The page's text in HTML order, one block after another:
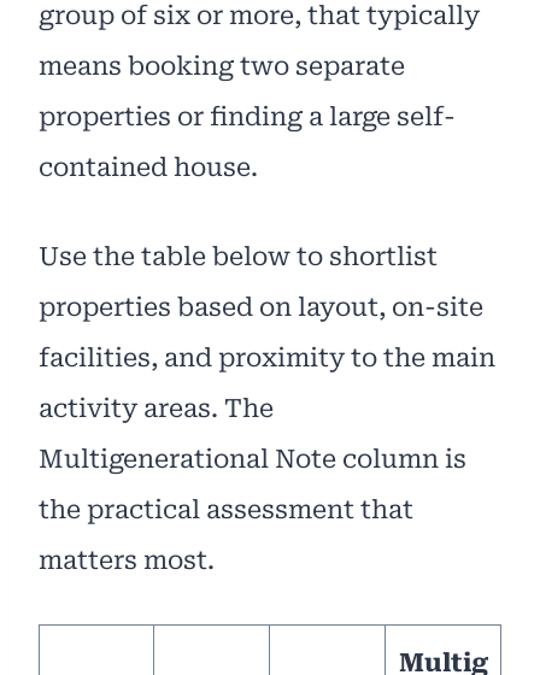
group of six or more, that typically
means booking two separate
properties or finding a large self-
contained house.
Use the table below to shortlist
properties based on layout, on-site
facilities, and proximity to the main
activity areas. The
Multigenerational Note column is
the practical assessment that
matters most.
Multig